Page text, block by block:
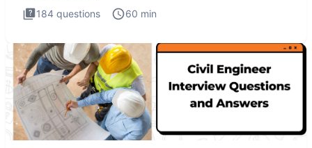
184 questions 60 min